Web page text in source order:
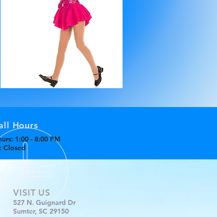
Hours
1:00 - 8:00 PM
Closed
VISIT US
527 N. Guignard Dr
Sumter, SC 29150